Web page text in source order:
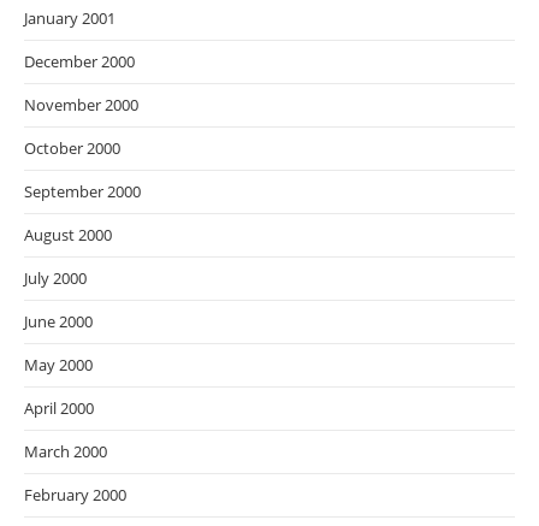
January 2001
December 2000
November 2000
October 2000
September 2000
August 2000
July 2000
June 2000
May 2000
April 2000
March 2000
February 2000